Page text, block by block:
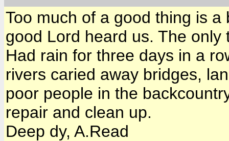
Too much of a good thing is
good Lord heard us. The
Had rain for three days in a
rivers caried away bridges,
poor people in the
repair and clean up.
Deep dy, A.Read